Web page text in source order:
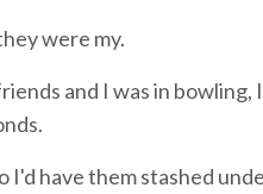
were my.
and I was in
I'd have them stashed